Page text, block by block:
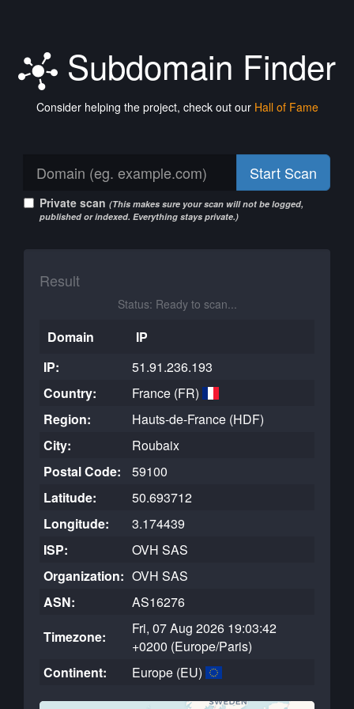
Subdomain Finder
Consider helping the project, check out our Hall of Fame
Start Scan
Private scan (This makes sure your scan will not be logged,
published or indexed. Everything stays private.)
Result
Status: Ready to scan...
Domain
IP
IP:
51.91.236.193
Country:
France (FR)
Region:
Hauts-de-France (HDF)
City:
Roubaix
Postal Code:
59100
Latitude:
50.693712
Longitude:
3.174439
ISP:
OVH SAS
Organization: OVH SAS
ASN:
AS16276
Timezone:
Fri, 07 Aug 2026 19:03:42
+0200 (Europe/Paris)
Continent:
Europe (EU)